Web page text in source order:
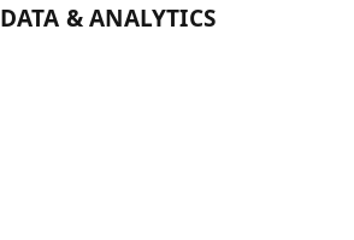
DATA & ANALYTICS